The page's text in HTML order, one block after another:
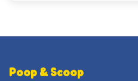
Poop & Scoop